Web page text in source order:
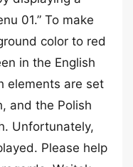
01.” To make
color to red
in the English
elements are set
and the Polish
Unfortunately,
Please help